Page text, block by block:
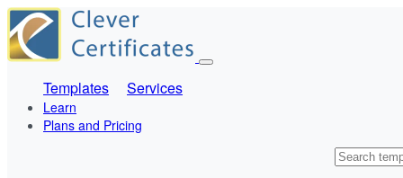
Templates Services
Learn
Plans and Pricing